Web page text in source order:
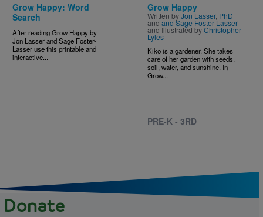
Grow Happy: Word
Search
After reading Grow Happy by
Jon Lasser and Sage Foster-
Lasser use this printable and
interactive...
Grow Happy
Written byJon Lasser, PhD
and and Sage Foster-Lasser
and Illustrated byChristopher
Lyles
Kiko is a gardener. She takes
care of her garden with seeds,
soil, water, and sunshine. In
Grow...
PRE-K - 3RD
Donate